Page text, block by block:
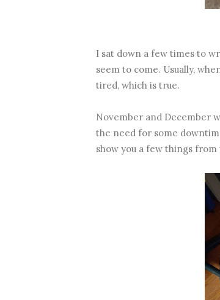
I sat down a few times to
seem to come. Usually,
tired, which is true.
November and December
the need for some
show you a few things